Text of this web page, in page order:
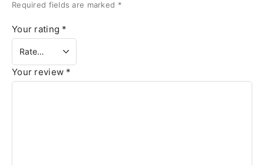
Required fields are marked *
Your rating *
Your review *